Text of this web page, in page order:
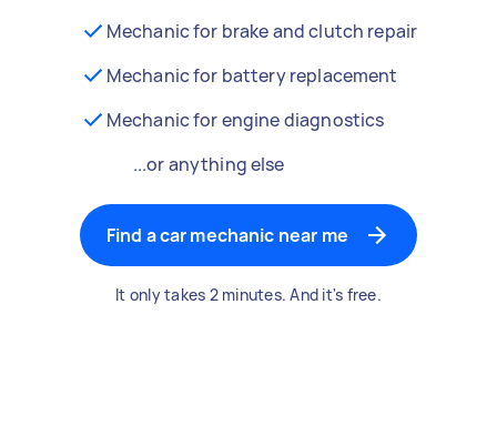
Mechanic for brake and clutch repair
Mechanic for battery replacement
Mechanic for engine diagnostics
...or anything else
Find a car mechanic near me
It only takes 2 minutes. And it's free.